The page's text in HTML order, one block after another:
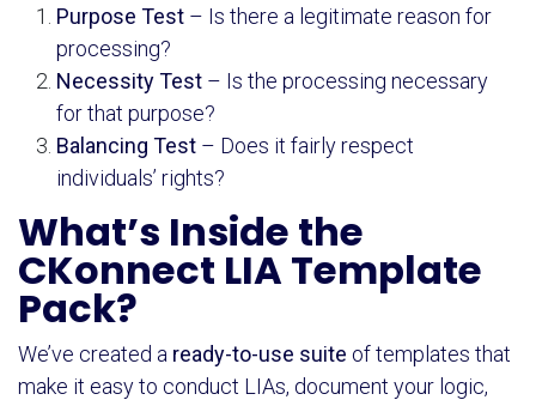
Purpose Test – Is there a legitimate reason for
processing?
Necessity Test – Is the processing necessary
for that purpose?
Balancing Test – Does it fairly respect
individuals’ rights?
What’s Inside the
CKonnect LIA Template
Pack?
We’ve created a ready-to-use suite of templates that
make it easy to conduct LIAs, document your logic,